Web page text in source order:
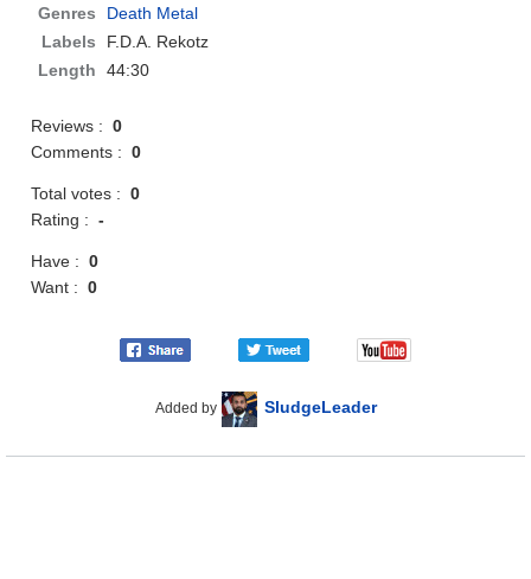
Genres
Death Metal
Labels
F.D.A. Rekotz
Length
44:30
Reviews :0
Comments :0
Total votes :0
Rating :-
Have :0
Want :0
Added by SludgeLeader